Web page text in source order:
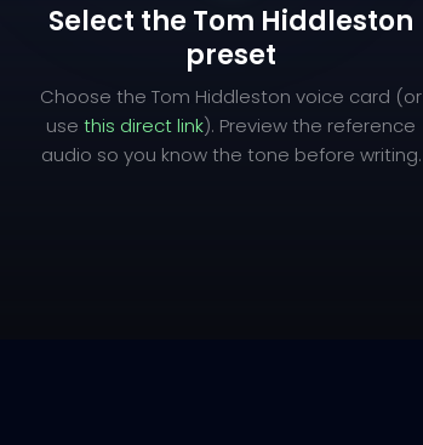
Select the Tom Hiddleston
preset
Choose the Tom Hiddleston voice card (or
usethis direct link). Preview the reference
audio so you know the tone before writing.